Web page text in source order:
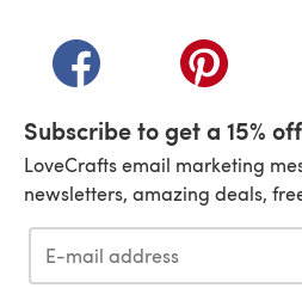
(opens in a new tab)(opens in a
Subscribe to get a 15%
LoveCrafts email marketing
newsletters, amazing deals,